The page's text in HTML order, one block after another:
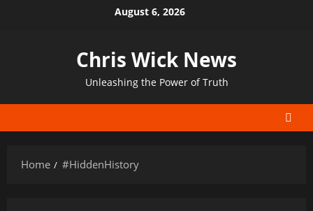
August 6, 2026
Chris Wick News
Unleashing the Power of Truth
Home #HiddenHistory